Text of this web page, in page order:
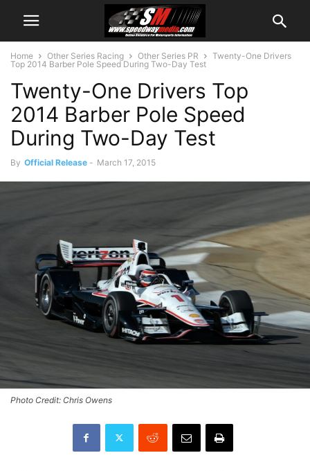
Home Other Series Racing Other Series PR
Twenty-One Drivers
Top 2014 Barber Pole Speed During Two-Day Test
Twenty-One Drivers Top
2014 Barber Pole Speed
During Two-Day Test
By Official Release - March 17, 2015
Photo Credit: Chris Owens